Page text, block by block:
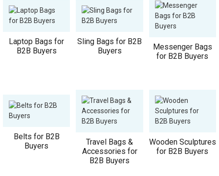
Laptop Bags for
B2B Buyers
Sling Bags for B2B
Buyers
Messenger Bags
for B2B Buyers
Belts for B2B
Buyers
Travel Bags &
Accessories for
B2B Buyers
Wooden Sculptures
for B2B Buyers